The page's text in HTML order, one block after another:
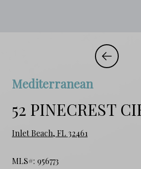
Mediterranean
52 PINECREST
Inlet Beach, FL 32461
MLS#: 956773